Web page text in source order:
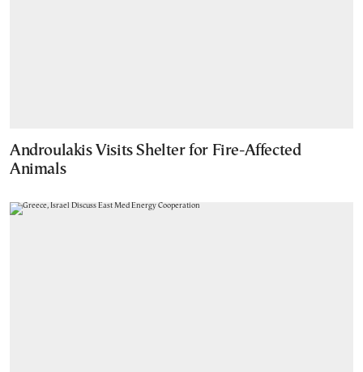
Androulakis Visits Shelter for Fire-Affected
Animals